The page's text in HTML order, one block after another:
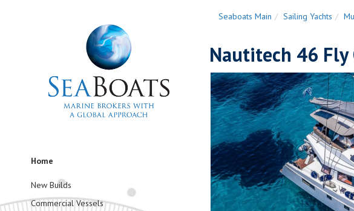
Home
New Builds
Commercial Vessels
Seaboats Main Sailing Yachts
Nautitech 46 Fly